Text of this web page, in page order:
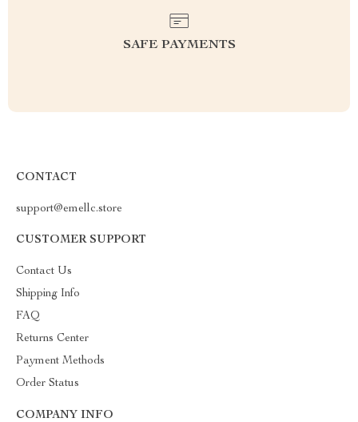
SAFE PAYMENTS
CONTACT
support@emellc.store
CUSTOMER SUPPORT
Contact Us
Shipping Info
FAQ
Returns Center
Payment Methods
Order Status
COMPANY INFO